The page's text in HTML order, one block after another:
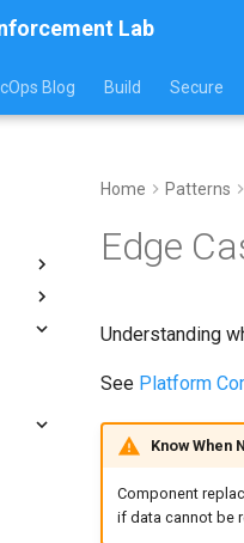
Lab
Blog Build Secure
Home Patterns
Edge
Understanding
See Platform
Know When
Component
if data cannot be